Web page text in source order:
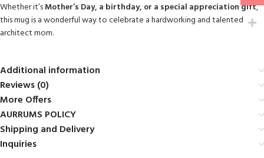
Whether it’sMother’s Day, a birthday, or a special appreciation gift,
this mug is a wonderful way to celebrate a hardworking and talented
architect mom.
Additional information
Reviews (0)
More Offers
AURRUMS POLICY
Shipping and Delivery
Inquiries